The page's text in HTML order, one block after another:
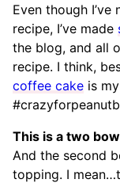
Even though I’ve
recipe, I’ve made
the blog, and all
recipe. I think,
coffee cake is
This is a two
And the second
topping. I